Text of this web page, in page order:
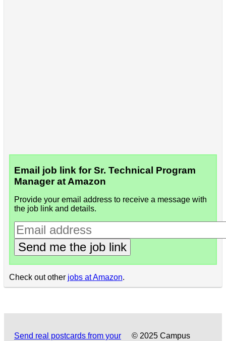
Email job link for Sr. Technical Program
Manager at Amazon
Provide your email address to receive a message with
the job link and details.
Send me the job link
Check out other jobs at Amazon.
Send real postcards from your
© 2025 Campus